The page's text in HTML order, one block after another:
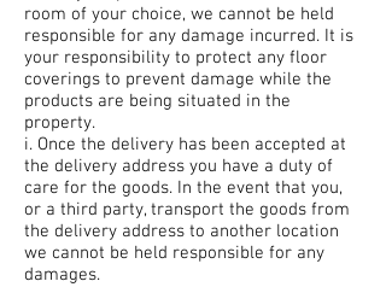
room of your choice, we cannot be held
responsible for any damage incurred. It is
your responsibility to protect any floor
coverings to prevent damage while the
products are being situated in the
property.
i. Once the delivery has been accepted at
the delivery address you have a duty of
care for the goods. In the event that you,
or a third party, transport the goods from
the delivery address to another location
we cannot be held responsible for any
damages.